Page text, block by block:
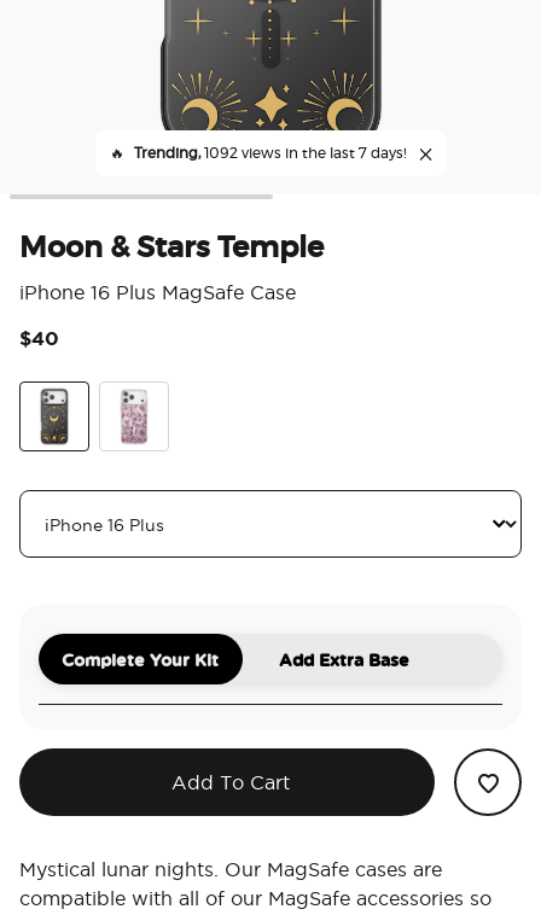
🔥 Trending,1092 views in the last 7 days!
Moon & Stars Temple
iPhone 16 Plus MagSafe Case
$40
Complete Your Kit Add Extra Base
Add To Cart
Mystical lunar nights. Our MagSafe cases are
compatible with all of our MagSafe accessories so